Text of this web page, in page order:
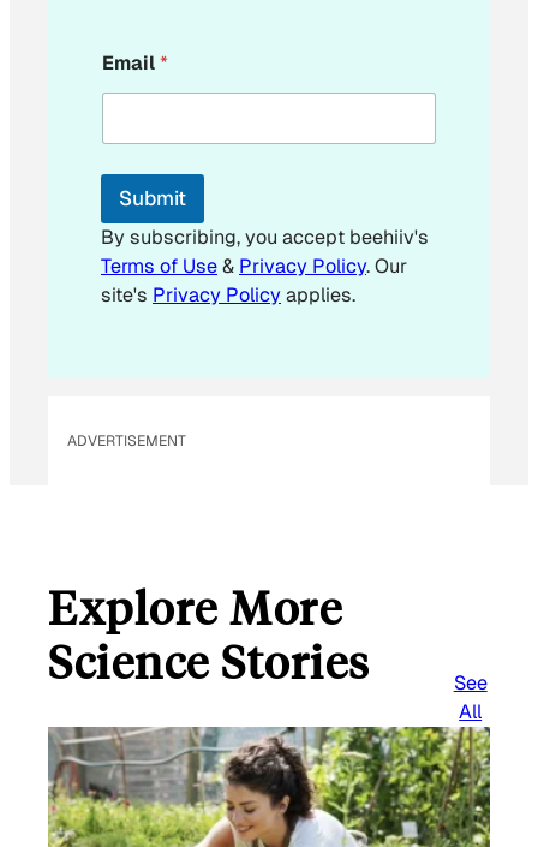
E
m
i
E
a
i
l
Email*
Submit
By subscribing, you accept beehiiv's
Terms of Use& Privacy Policy. Our
site's Privacy Policyapplies.
ADVERTISEMENT
Explore More
Science Stories
See
All